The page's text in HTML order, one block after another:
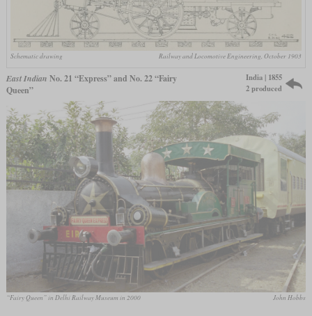
Schematic drawing Railway and Locomotive Engineering, October 1903
East Indian No. 21 “Express” and No. 22 “Fairy
Queen”
India | 1855
2 produced
“Fairy Queen” in Delhi Railway Museum in 2000 John Hobbs